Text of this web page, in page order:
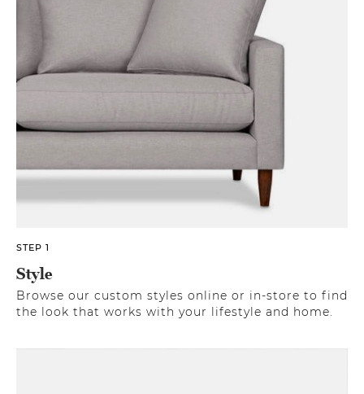
STEP 1
Style
Browse our custom styles online or in-store to find
the look that works with your lifestyle and home.